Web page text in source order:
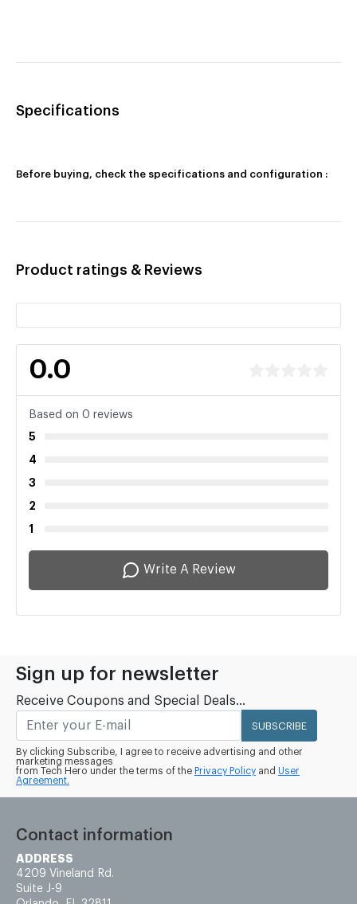
Specifications
Before buying, check the specifications and configuration :
Product ratings & Reviews
0.0
Based on 0 reviews
5
4
3
2
1
Write A Review
Sign up for newsletter
Receive Coupons and Special Deals...
SUBSCRIBE
By clicking Subscribe, I agree to receive advertising and other
marketing messages
from Tech Hero under the terms of the Privacy Policy and User
Agreement.
Contact information
ADDRESS
4209 Vineland Rd.
Suite J-9